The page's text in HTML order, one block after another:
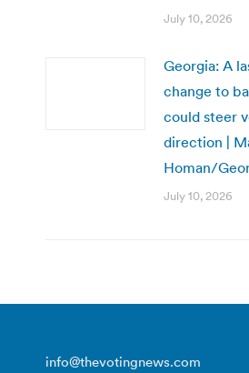
July 10, 2026
Georgia: A
change to
could steer
direction |
Homan/
July 10, 2026
info@thevotingnews.com